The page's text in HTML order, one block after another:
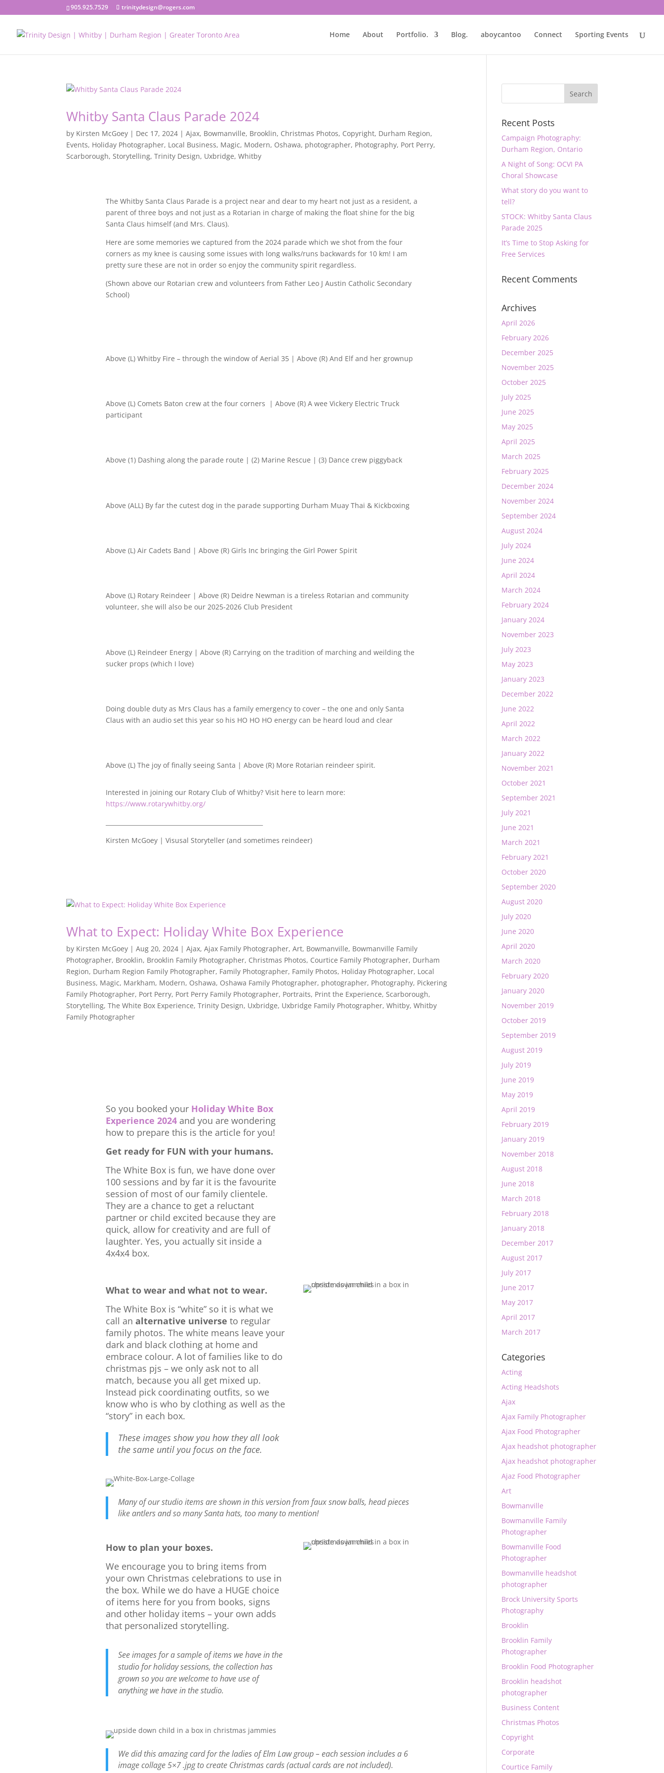
905.925.7529 trinitydesign@rogers.com
Home About Portfolio. Blog. aboycantoo Connect Sporting Events
Whitby Santa Claus Parade 2024
by Kirsten McGoey | Dec 17, 2024 |Ajax, Bowmanville, Brooklin, Christmas Photos, Copyright, Durham Region,
Events, Holiday Photographer, Local Business, Magic, Modern, Oshawa, photographer, Photography, Port Perry,
Scarborough,Storytelling,Trinity Design, Uxbridge,Whitby
The Whitby Santa Claus Parade is a project near and dear to my heart not just as a resident, a
parent of three boys and not just as a Rotarian in charge of making the float shine for the big
Santa Claus himself (and Mrs. Claus).
Here are some memories we captured from the 2024 parade which we shot from the four
corners as my knee is causing some issues with long walks/runs backwards for 10 km! I am
pretty sure these are not in order so enjoy the community spirit regardless.
(Shown above our Rotarian crew and volunteers from Father Leo J Austin Catholic Secondary
School)
Above (L) Whitby Fire – through the window of Aerial 35 | Above (R) And Elf and her grownup
Above (L) Comets Baton crew at the four corners | Above (R) A wee Vickery Electric Truck
participant
Above (1) Dashing along the parade route | (2) Marine Rescue | (3) Dance crew piggyback
Above (ALL) By far the cutest dog in the parade supporting Durham Muay Thai & Kickboxing
Above (L) Air Cadets Band | Above (R) Girls Inc bringing the Girl Power Spirit
Above (L) Rotary Reindeer | Above (R) Deidre Newman is a tireless Rotarian and community
volunteer, she will also be our 2025-2026 Club President
Above (L) Reindeer Energy | Above (R) Carrying on the tradition of marching and weilding the
sucker props (which I love)
Doing double duty as Mrs Claus has a family emergency to cover – the one and only Santa
Claus with an audio set this year so his HO HO HO energy can be heard loud and clear
Above (L) The joy of finally seeing Santa | Above (R) More Rotarian reindeer spirit.
Interested in joining our Rotary Club of Whitby? Visit here to learn more:
https://www.rotarywhitby.org/
Kirsten McGoey | Visusal Storyteller (and sometimes reindeer)
What to Expect: Holiday White Box Experience
by Kirsten McGoey |Aug 20, 2024 |Ajax,Ajax Family Photographer,Art, Bowmanville, Bowmanville Family
Photographer, Brooklin, Brooklin Family Photographer, Christmas Photos, Courtice Family Photographer, Durham
Region, Durham Region Family Photographer, Family Photographer, Family Photos, Holiday Photographer, Local
Business, Magic, Markham, Modern, Oshawa, Oshawa Family Photographer, photographer, Photography, Pickering
Family Photographer, Port Perry, Port Perry Family Photographer, Portraits, Print the Experience,Scarborough,
Storytelling,The White Box Experience,Trinity Design, Uxbridge, Uxbridge Family Photographer,Whitby,Whitby
Family Photographer
So you booked your Holiday White Box
Experience 2024 and you are wondering
how to prepare this is the article for you!
Get ready for FUN with your humans.
The White Box is fun, we have done over
100 sessions and by far it is the favourite
session of most of our family clientele.
They are a chance to get a reluctant
partner or child excited because they are
quick, allow for creativity and are full of
laughter. Yes, you actually sit inside a
4x4x4 box.
What to wear and what not to wear.
The White Box is “white” so it is what we
call an alternative universe to regular
family photos. The white means leave your
dark and black clothing at home and
embrace colour. A lot of families like to do
christmas pjs – we only ask not to all
match, because you all get mixed up.
Instead pick coordinating outfits, so we
know who is who by clothing as well as the
“story” in each box.
These images show you how they all look
the same until you focus on the face.
Many of our studio items are shown in this version from faux snow balls, head pieces
like antlers and so many Santa hats, too many to mention!
How to plan your boxes.
We encourage you to bring items from
your own Christmas celebrations to use in
the box. While we do have a HUGE choice
of items here for you from books, signs
and other holiday items – your own adds
that personalized storytelling.
See images for a sample of items we have in the
studio for holiday sessions, the collection has
grown so you are welcome to have use of
anything we have in the studio.
We did this amazing card for the ladies of Elm Law group – each session includes a 6
image collage 5×7 .jpg to create Christmas cards (actual cards are not included).
Recent Posts
Campaign Photography:
Durham Region, Ontario
A Night of Song: OCVI PA
Choral Showcase
What story do you want to
tell?
STOCK: Whitby Santa Claus
Parade 2025
It’s Time to Stop Asking for
Free Services
Recent Comments
Archives
April 2026
February 2026
December 2025
November 2025
October 2025
July 2025
June 2025
May 2025
April 2025
March 2025
February 2025
December 2024
November 2024
September 2024
August 2024
July 2024
June 2024
April 2024
March 2024
February 2024
January 2024
November 2023
July 2023
May 2023
January 2023
December 2022
June 2022
April 2022
March 2022
January 2022
November 2021
October 2021
September 2021
July 2021
June 2021
March 2021
February 2021
October 2020
September 2020
August 2020
July 2020
June 2020
April 2020
March 2020
February 2020
January 2020
November 2019
October 2019
September 2019
August 2019
July 2019
June 2019
May 2019
April 2019
February 2019
January 2019
November 2018
August 2018
June 2018
March 2018
February 2018
January 2018
December 2017
August 2017
July 2017
June 2017
May 2017
April 2017
March 2017
Categories
Acting
Acting Headshots
Ajax
Ajax Family Photographer
Ajax Food Photographer
Ajax headshot photographer
Ajax headshot photographer
Ajaz Food Photographer
Art
Bowmanville
Bowmanville Family
Photographer
Bowmanville Food
Photographer
Bowmanville headshot
photographer
Brock University Sports
Photography
Brooklin
Brooklin Family
Photographer
Brooklin Food Photographer
Brooklin headshot
photographer
Business Content
Christmas Photos
Copyright
Corporate
Courtice Family